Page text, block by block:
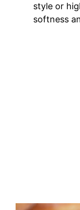
style or
softness